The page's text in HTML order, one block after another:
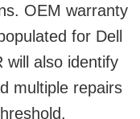
OEM warranty
for Dell
will also identify
multiple repairs